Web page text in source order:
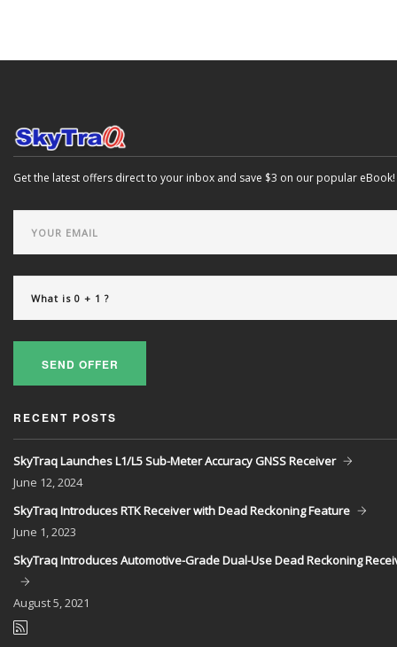
Get the latest offers direct to your inbox and save $3 on our popular eBook!
SEND OFFER
RECENT POSTS
SkyTraq Launches L1/L5 Sub-Meter Accuracy GNSS Receiver
June 12, 2024
SkyTraq Introduces RTK Receiver with Dead Reckoning Feature
June 1, 2023
SkyTraq Introduces Automotive-Grade Dual-Use Dead Reckoning
August5, 2021